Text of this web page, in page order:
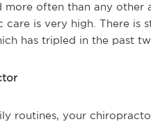
more often than any
is very high. There is
has tripled in the past
routines, your